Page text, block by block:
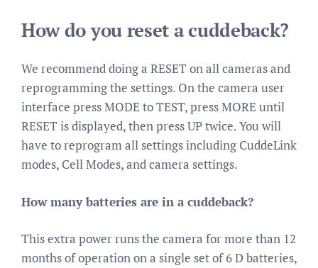
How do you reset a cuddeback?
We recommend doing a RESET on all cameras and
reprogramming the settings. On the camera user
interface press MODE to TEST, press MORE until
RESET is displayed, then press UP twice. You will
have to reprogram all settings including CuddeLink
modes, Cell Modes, and camera settings.
How many batteries are in a cuddeback?
This extra power runs the camera for more than 12
months of operation on a single set of 6 D batteries,